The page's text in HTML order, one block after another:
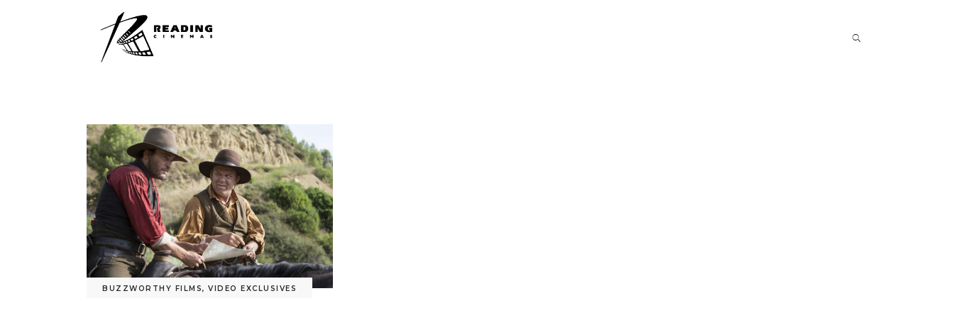
BUZZWORTHY FILMS, VIDEO EXCLUSIVES